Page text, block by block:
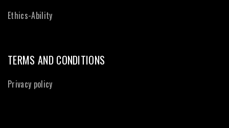
Ethics-Ability
TERMS AND CONDITIONS
Privacy policy